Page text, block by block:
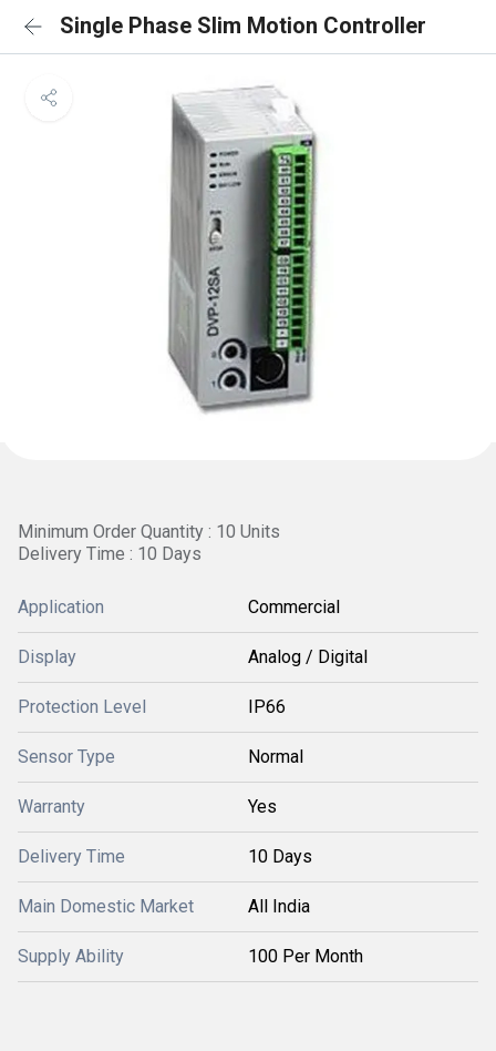
Single Phase Slim Motion Controller
Minimum Order Quantity : 10 Units
Delivery Time : 10 Days
Application Commercial
Display Analog / Digital
Protection Level IP66
Sensor Type Normal
Warranty Yes
Delivery Time 10 Days
Main Domestic Market All India
Supply Ability 100 Per Month